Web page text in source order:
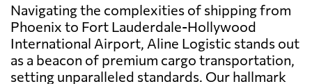
Navigating the complexities of shipping from
Phoenix to Fort Lauderdale-Hollywood
International Airport, Aline Logistic stands out
as a beacon of premium cargo transportation,
setting unparalleled standards. Our hallmark